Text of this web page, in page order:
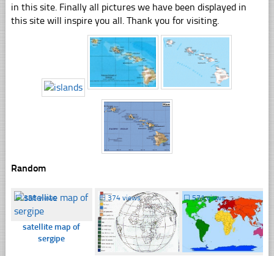
in this site. Finally all pictures we have been displayed in
this site will inspire you all. Thank you for visiting.
Random
☐358 views
satellite map of
sergipe
☐374 views ☐571 views